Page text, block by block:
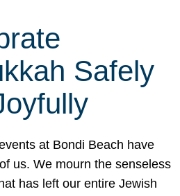
Safely
at Bondi Beach have
us. We mourn the senseless
has left our entire Jewish